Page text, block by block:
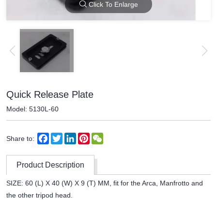
Click To Enlarge
Quick Release Plate
Model: 5130L-60
Share to: Facebook
TwitterLinkedInPinterest
Product Description
SIZE: 60 (L) X 40 (W) X 9 (T) MM, fit for the Arca, Manfrotto and
the other tripod head.